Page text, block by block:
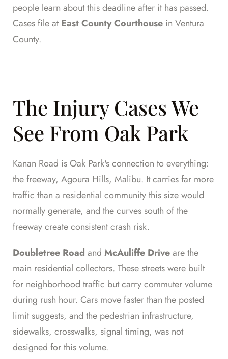
people learn about this deadline after it has passed.
Cases file atEast County Courthouse in Ventura
County.
The Injury Cases We
See From Oak Park
Kanan Road is Oak Park's connection to everything:
the freeway, Agoura Hills, Malibu. It carries far more
traffic than a residential community this size would
normally generate, and the curves south of the
freeway create consistent crash risk.
Doubletree Road and McAuliffe Driveare the
main residential collectors. These streets were built
for neighborhood traffic but carry commuter volume
during rush hour. Cars move faster than the posted
limit suggests, and the pedestrian infrastructure,
sidewalks, crosswalks, signal timing, was not
designed for this volume.